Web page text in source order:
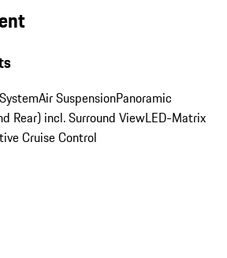
Air SuspensionPanoramic
Rear) incl. Surround ViewLED-Matrix
Cruise Control